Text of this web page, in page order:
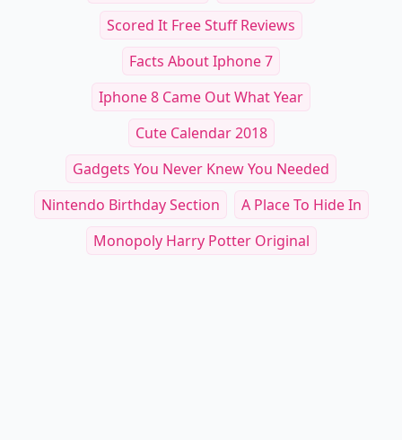
Scored It Free Stuff Reviews
Facts About Iphone 7
Iphone 8 Came Out What Year
Cute Calendar 2018
Gadgets You Never Knew You Needed
Nintendo Birthday Section
A Place To Hide In
Monopoly Harry Potter Original